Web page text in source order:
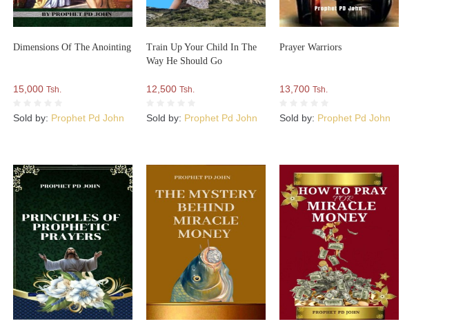
Dimensions Of The Anointing
15,000Tsh.
Sold by: Prophet Pd John
Train Up Your Child In The
Way He Should Go
12,500Tsh.
Sold by: Prophet Pd John
Prayer Warriors
13,700Tsh.
Sold by: Prophet Pd John